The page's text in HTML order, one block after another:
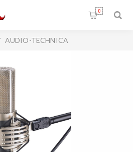
0
AUDIO-TECHNICA